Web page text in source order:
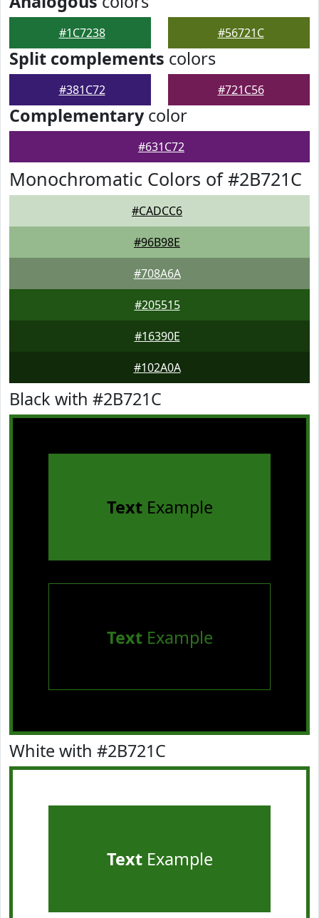
#1C7238 #56721C
Split complements colors
#381C72 #721C56
Complementarycolor
#631C72
Monochromatic Colors of #2B721C
#CADCC6
#96B98E
#708A6A
#205515
#16390E
#102A0A
Black with #2B721C
TextExample
TextExample
White with #2B721C
TextExample